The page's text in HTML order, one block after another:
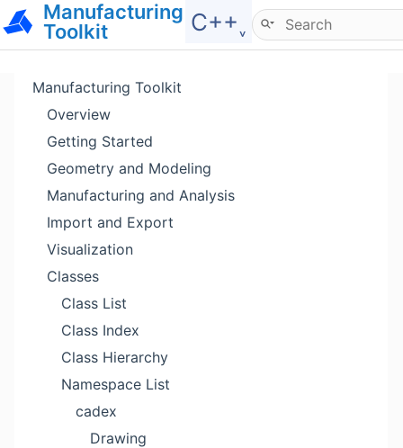
Manufacturing
Toolkit
C++˯
Hide menu
Manufacturing Toolkit
Overview
Getting Started
Geometry and Modeling
Manufacturing and Analysis
Import and Export
Visualization
Classes
Class List
Class Index
Class Hierarchy
Namespace List
cadex
Drawing